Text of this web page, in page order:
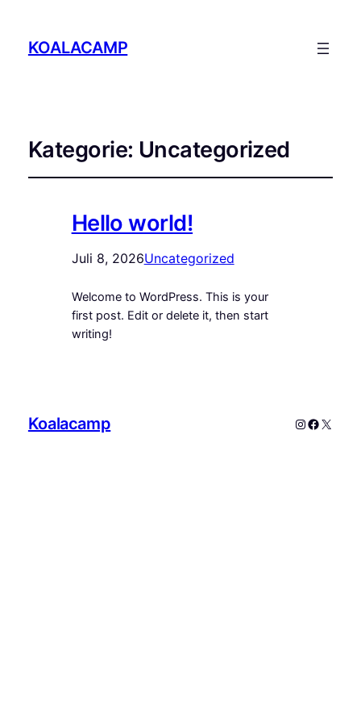
KOALACAMP
Kategorie: Uncategorized
Hello world!
Juli 8, 2026Uncategorized
Welcome to WordPress. This is your
first post. Edit or delete it, then start
writing!
Koalacamp Instagram
X